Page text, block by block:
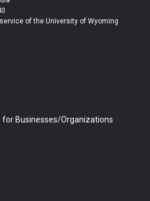
b
b
e
of the University of Wyoming
Businesses/Organizations